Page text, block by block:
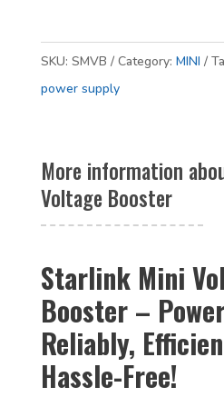
SKU: SMVB Category: MINI
power supply
More information
Voltage Booster
Starlink Mini
Booster –
Reliably,
Hassle-Free!